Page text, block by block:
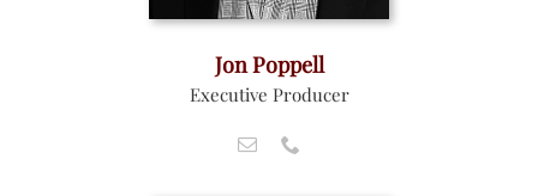
Jon Poppell
Executive Producer